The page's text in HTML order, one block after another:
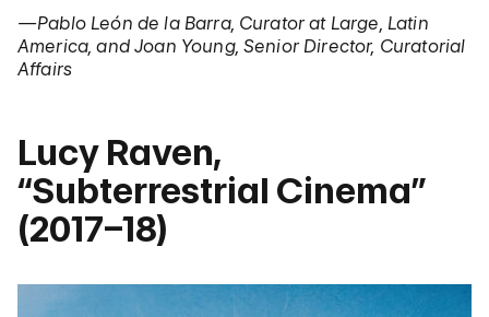
—Pablo León de la Barra, Curator at Large, Latin
America, and Joan Young, Senior Director, Curatorial
Affairs
Lucy Raven,
“Subterrestrial Cinema”
(2017–18)